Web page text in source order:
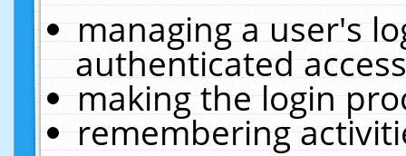
managing a user's
authenticated
making the login
remembering